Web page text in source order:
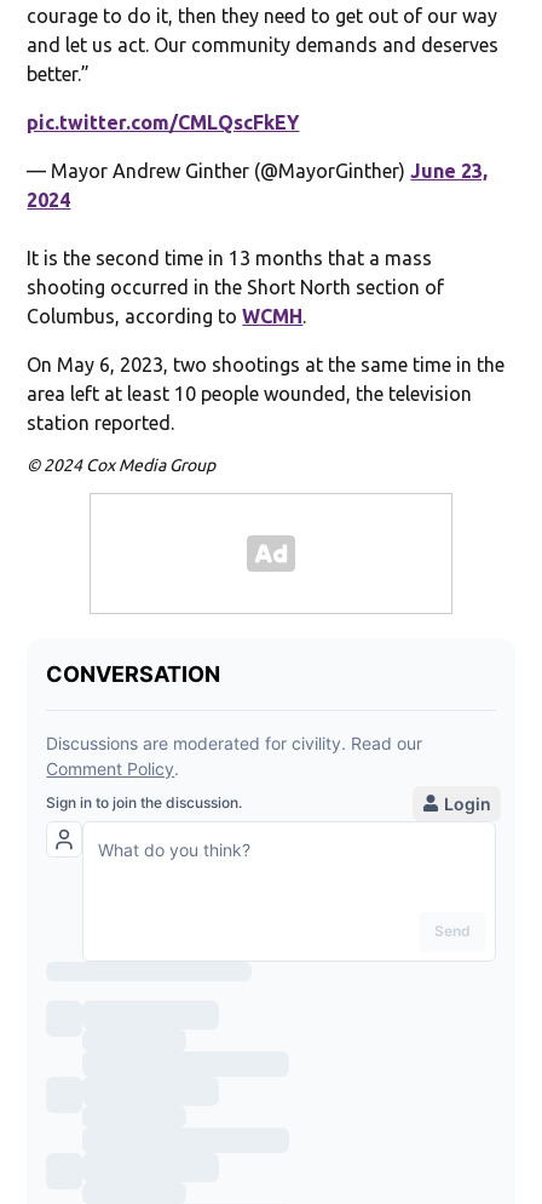
courage to do it, then they need to get out of our way
and let us act. Our community demands and deserves
better.”
pic.twitter.com/CMLQscFkEY
— Mayor Andrew Ginther (@MayorGinther)June 23,
2024
It is the second time in 13 months that a mass
shooting occurred in the Short North section of
Columbus, according toWCMH.
On May 6, 2023, two shootings at the same time in the
area left at least 10 people wounded, the television
station reported.
© 2024 Cox Media Group